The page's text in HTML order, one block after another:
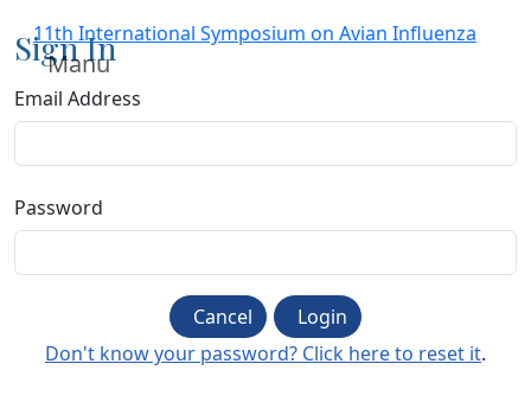
11th International Symposium on Avian Influenza
Manu
Sign In
Email Address
Password
Cancel
Login
Don't know your password? Click here to reset it.